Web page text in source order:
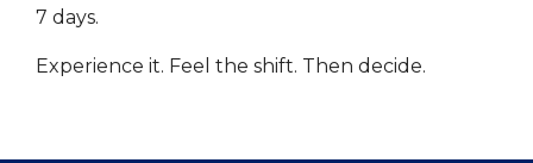
7 days.
Experience it. Feel the shift. Then decide.